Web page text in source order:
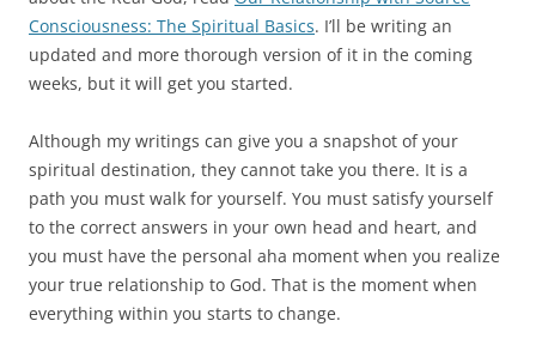
Consciousness: The Spiritual Basics. I’ll be writing an
updated and more thorough version of it in the coming
weeks, but it will get you started.
Although my writings can give you a snapshot of your
spiritual destination, they cannot take you there. It is a
path you must walk for yourself. You must satisfy yourself
to the correct answers in your own head and heart, and
you must have the personal aha moment when you realize
your true relationship to God. That is the moment when
everything within you starts to change.